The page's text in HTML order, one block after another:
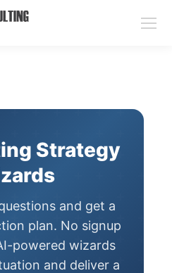
Strategy
and get a
plan. No signup
powered wizards
and deliver a